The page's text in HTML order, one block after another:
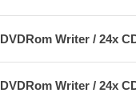
Writer / 24x
Writer / 24x